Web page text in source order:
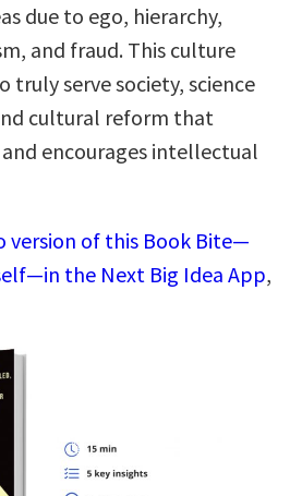
due to ego, hierarchy,
and fraud. This culture
truly serve society, science
cultural reform that
encourages intellectual
version of this Book Bite—
the Next Big Idea App,